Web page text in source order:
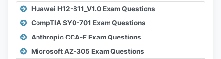
Huawei H12-811_V1.0 Exam Questions
CompTIA SY0-701 Exam Questions
Anthropic CCA-F Exam Questions
Microsoft AZ-305 Exam Questions